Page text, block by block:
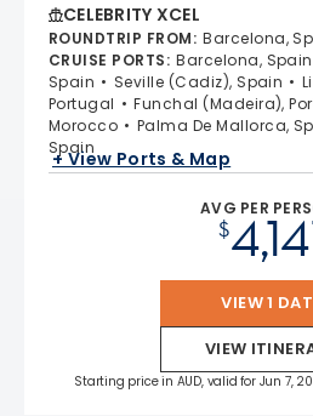
CELEBRITY XCEL
ROUNDTRIP FROM: Barcelona,
CRUISE PORTS: Barcelona, Spain
Spain
Seville (Cadiz), Spain
Portugal
Funchal (Madeira),
Morocco
Palma De Mallorca,
Spain
+ View Ports & Map
AVG PER
$
VIEW 1
VIEW
Starting price in AUD, valid for Jun 7,